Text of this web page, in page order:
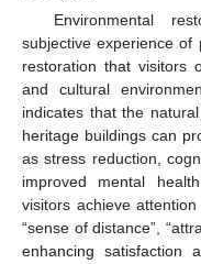
Environmental
subjective experience of
restoration that visitors
and cultural
indicates that the
heritage buildings can
as stress reduction,
improved mental
visitors achieve
“sense of distance”,
enhancing satisfaction